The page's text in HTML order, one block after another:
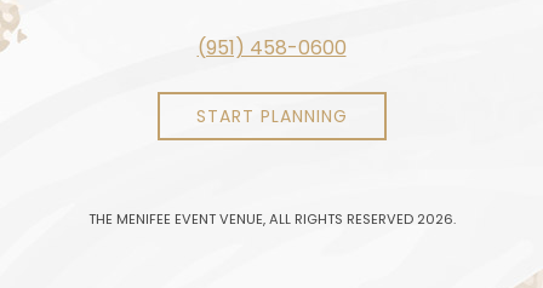
(951) 458-0600
START PLANNING
THE MENIFEE EVENT VENUE, ALL RIGHTS RESERVED 2026.